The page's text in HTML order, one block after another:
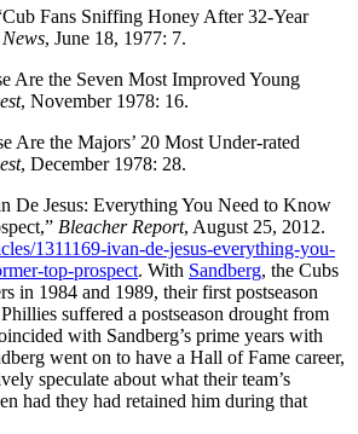
Fans Sniffing Honey After 32-Year
, June 18, 1977: 7.
Are the Seven Most Improved Young
, November 1978: 16.
Are the Majors’ 20 Most Under-rated
, December 1978: 28.
De Jesus: Everything You Need to Know
Bleacher Report, August 25, 2012.
1311169-ivan-de-jesus-everything-you-
top-prospect. With Sandberg, the Cubs
in 1984 and 1989, their first postseason
suffered a postseason drought from
with Sandberg’s prime years with
went on to have a Hall of Fame career,
speculate about what their team’s
had they had retained him during that